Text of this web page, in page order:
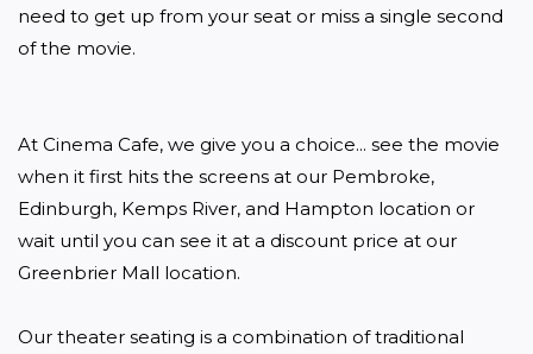
need to get up from your seat or miss a single second
of the movie.
At Cinema Cafe, we give you a choice... see the movie
when it first hits the screens at our Pembroke,
Edinburgh, Kemps River, and Hampton location or
wait until you can see it at a discount price at our
Greenbrier Mall location.
Our theater seating is a combination of traditional